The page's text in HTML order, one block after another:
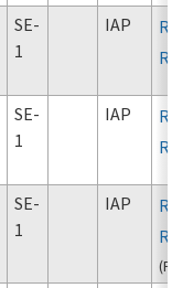
SE-
1
IAP
SE-
1
IAP
SE-
1
IAP
(